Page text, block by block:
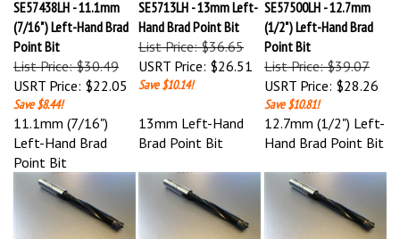
(7/16") Left-Hand Brad
Point Bit
List Price: $30.49
USRT Price:$22.05
Save $8.44!
Hand Brad Point Bit
List Price: $36.65
USRT Price:$26.51
Save $10.14!
(1/2") Left-Hand Brad
Point Bit
List Price: $39.07
USRT Price:$28.26
Save $10.81!
11.1mm (7/16")
Left-Hand Brad
Point Bit
Brad Point Bit
12.7mm (1/2") Left-
Hand Brad Point Bit